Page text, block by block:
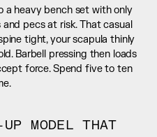
a heavy bench set with only
pecs at risk. That casual
tight, your scapula thinly
Barbell pressing then loads
force. Spend five to ten
MODEL THAT